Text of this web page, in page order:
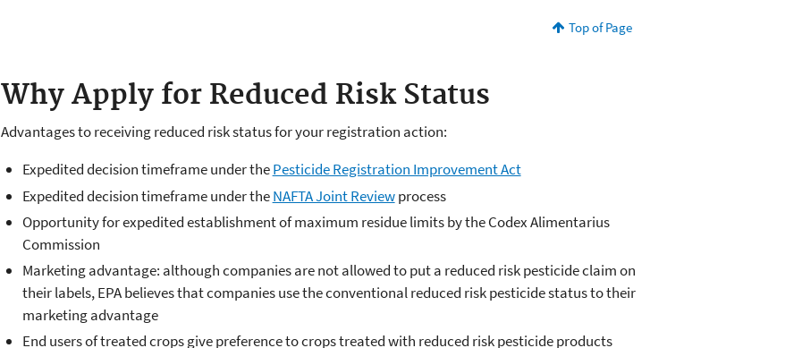
Top of Page
Why Apply for Reduced Risk Status
Advantages to receiving reduced risk status for your registration action:
Expedited decision timeframe under thePesticide Registration Improvement Act
Expedited decision timeframe under theNAFTA Joint Reviewprocess
Opportunity for expedited establishment of maximum residue limits by the Codex Alimentarius
Commission
Marketing advantage: although companies are not allowed to put a reduced risk pesticide claim on
their labels, EPA believes that companies use the conventional reduced risk pesticide status to their
marketing advantage
End users of treated crops give preference to crops treated with reduced risk pesticide products